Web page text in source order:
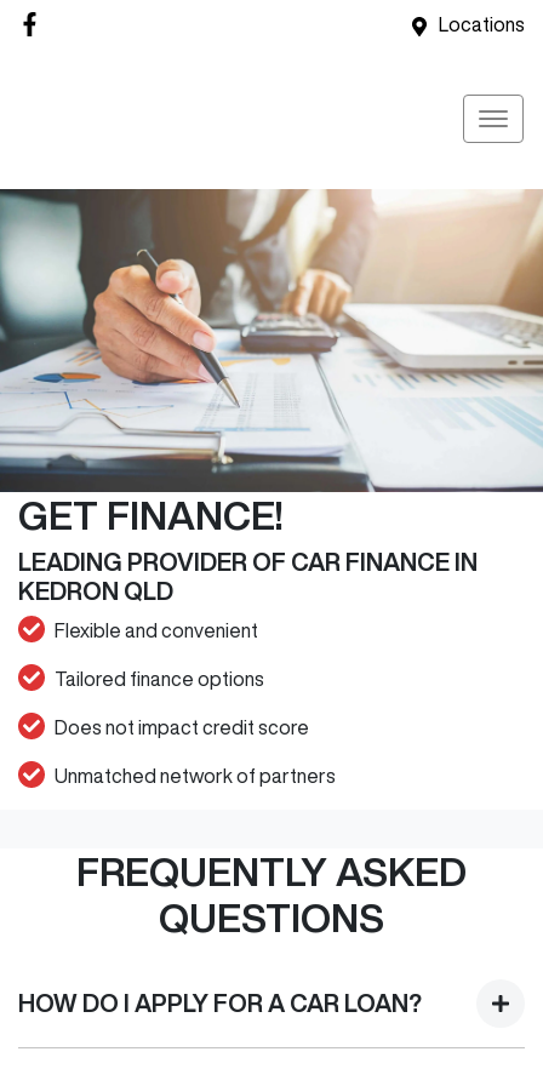
Locations
GET FINANCE!
LEADING PROVIDER OF CAR FINANCE IN
KEDRON QLD
Flexible and convenient
Tailored finance options
Does not impact credit score
Unmatched network of partners
FREQUENTLY ASKED
QUESTIONS
HOW DO I APPLY FOR A CAR LOAN?